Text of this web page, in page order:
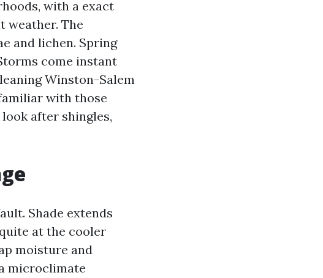
with a exact
weather. The
and lichen. Spring
come instant
Winston-Salem
with those
after shingles,
Shade extends
at the cooler
moisture and
microclimate